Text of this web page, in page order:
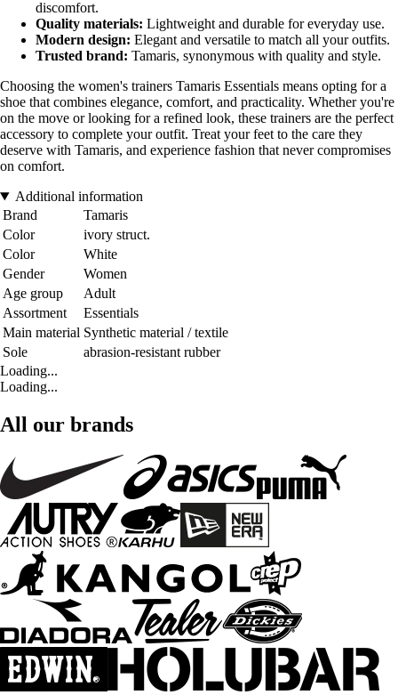
discomfort.
Quality materials: Lightweight and durable for everyday use.
Modern design: Elegant and versatile to match all your outfits.
Trusted brand: Tamaris, synonymous with quality and style.
Choosing the women's trainers Tamaris Essentials means opting for a
shoe that combines elegance, comfort, and practicality. Whether you're
on the move or looking for a refined look, these trainers are the perfect
accessory to complete your outfit. Treat your feet to the care they
deserve with Tamaris, and experience fashion that never compromises
on comfort.
Additional information
Brand
Tamaris
Color
ivory struct.
Color
White
Gender
Women
Age group
Adult
Assortment
Essentials
Main material Synthetic material / textile
Sole
abrasion-resistant rubber
Loading...
Loading...
All our brands